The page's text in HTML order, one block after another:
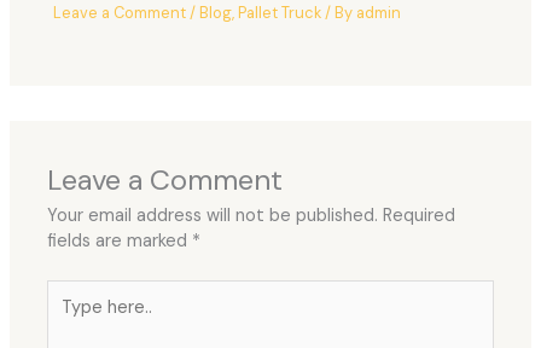
Leave a Comment/Blog,Pallet Truck/ By admin
Leave a Comment
Your email address will not be published. Required
fields are marked *
here..